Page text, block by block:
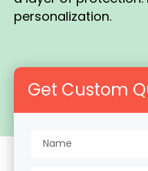
personalization.
Get Custom